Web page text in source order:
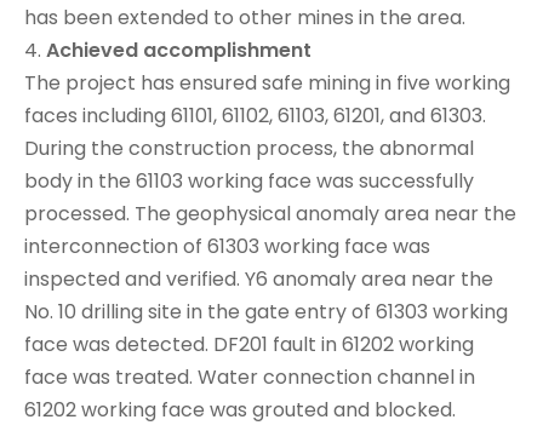
has been extended to other mines in the area.
4. Achieved accomplishment
The project has ensured safe mining in five working
faces including 61101, 61102, 61103, 61201, and 61303.
During the construction process, the abnormal
body in the 61103 working face was successfully
processed. The geophysical anomaly area near the
interconnection of 61303 working face was
inspected and verified. Y6 anomaly area near the
No. 10 drilling site in the gate entry of 61303 working
face was detected. DF201 fault in 61202 working
face was treated. Water connection channel in
61202 working face was grouted and blocked.